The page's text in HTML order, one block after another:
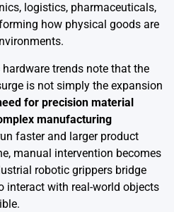
logistics, pharmaceuticals,
how physical goods are
trends note that the
is not simply the expansion
for precision material
manufacturing
faster and larger product
manual intervention becomes
robotic grippers bridge
interact with real-world objects